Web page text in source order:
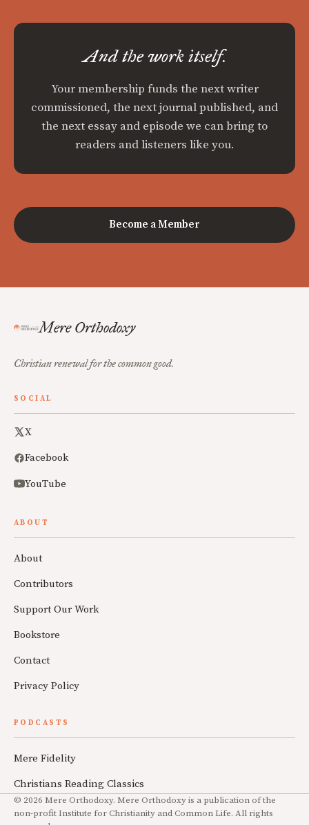
And the work itself.
Your membership funds the next writer
commissioned, the next journal published, and
the next essay and episode we can bring to
readers and listeners like you.
Become a Member
Mere Orthodoxy
Christian renewal for the common good.
SOCIAL
X
Facebook
YouTube
ABOUT
About
Contributors
Support Our Work
Bookstore
Contact
Privacy Policy
PODCASTS
Mere Fidelity
Christians Reading Classics
© 2026 Mere Orthodoxy. Mere Orthodoxy is a publication of the
non-profit Institute for Christianity and Common Life. All rights